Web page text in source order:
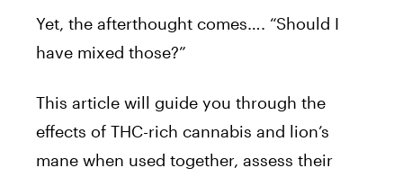
Yet, the afterthought comes…. “Should I
have mixed those?”
This article will guide you through the
effects of THC-rich cannabis and lion’s
mane when used together, assess their